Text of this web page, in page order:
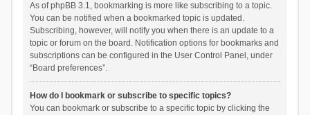
As of phpBB 3.1, bookmarking is more like subscribing to a topic.
You can be notified when a bookmarked topic is updated.
Subscribing, however, will notify you when there is an update to a
topic or forum on the board. Notification options for bookmarks and
subscriptions can be configured in the User Control Panel, under
“Board preferences”.
How do I bookmark or subscribe to specific topics?
You can bookmark or subscribe to a specific topic by clicking the